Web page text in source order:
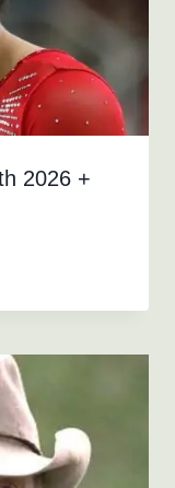
2026 +